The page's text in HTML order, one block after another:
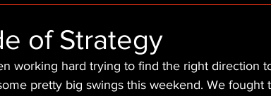
of Strategy
working hard trying to find the right direction
pretty big swings this weekend. We fought